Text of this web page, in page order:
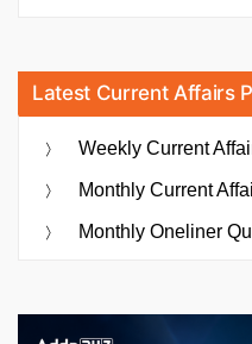
Latest Current Affairs
Weekly Current
Monthly Current
Monthly Oneliner